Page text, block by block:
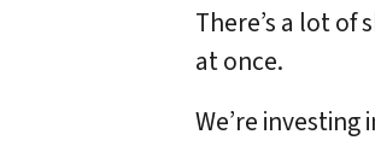
There’s a lot
at once.
We’re